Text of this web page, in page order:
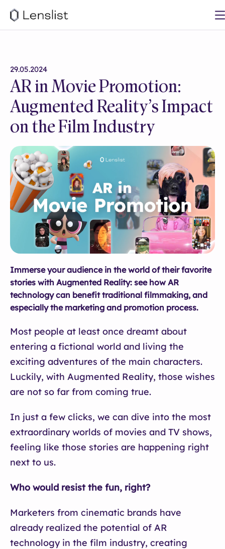
29.05.2024
AR in Movie Promotion:
Augmented Reality’s Impact
on the Film Industry
Immerse your audience in the world of their favorite
stories with Augmented Reality: see how AR
technology can benefit traditional filmmaking, and
especially the marketing and promotion process.
Most people at least once dreamt about
entering a fictional world and living the
exciting adventures of the main characters.
Luckily, with Augmented Reality, those wishes
are not so far from coming true.
In just a few clicks, we can dive into the most
extraordinary worlds of movies and TV shows,
feeling like those stories are happening right
next to us.
Who would resist the fun, right?
Marketers from cinematic brands have
already realized the potential of AR
technology in the film industry, creating